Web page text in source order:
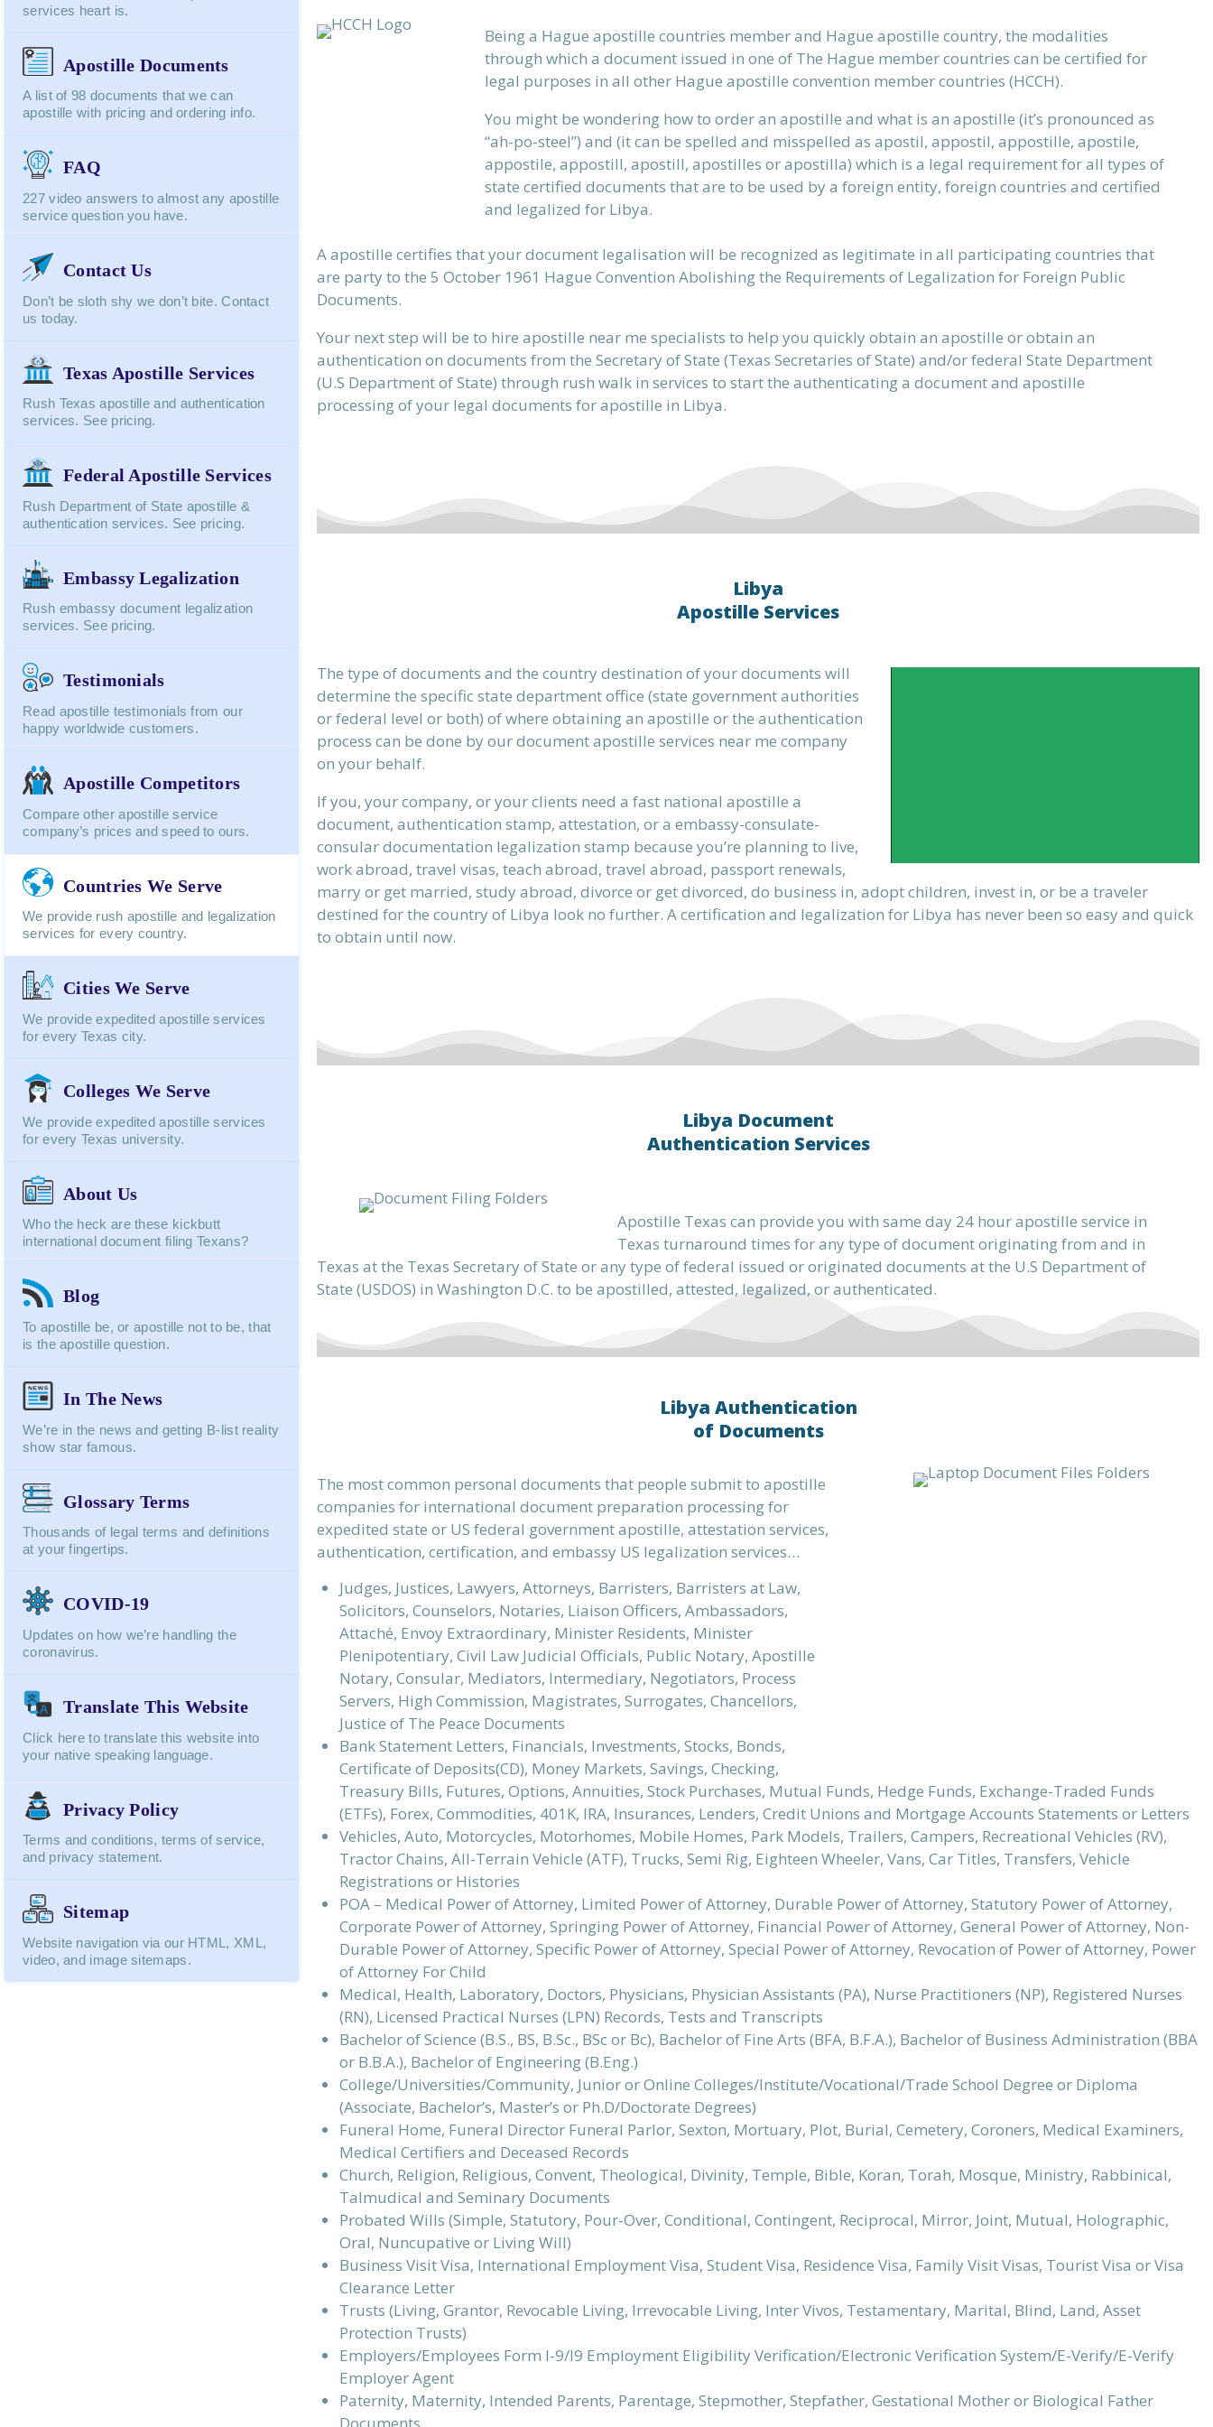
services heart is.
Apostille Documents
A list of 98 documents that we can
apostille with pricing and ordering info.
FAQ
227 video answers to almost any apostille
service question you have.
Contact Us
Don’t be sloth shy we don’t bite. Contact
us today.
Texas Apostille Services
Rush Texas apostille and authentication
services. See pricing.
Federal Apostille Services
Rush Department of State apostille &
authentication services. See pricing.
Embassy Legalization
Rush embassy document legalization
services. See pricing.
Testimonials
Read apostille testimonials from our
happy worldwide customers.
Apostille Competitors
Compare other apostille service
company’s prices and speed to ours.
Countries We Serve
We provide rush apostille and legalization
services for every country.
Cities We Serve
We provide expedited apostille services
for every Texas city.
Colleges We Serve
We provide expedited apostille services
for every Texas university.
About Us
Who the heck are these kickbutt
international document filing Texans?
Blog
To apostille be, or apostille not to be, that
is the apostille question.
In The News
We’re in the news and getting B-list reality
show star famous.
Glossary Terms
Thousands of legal terms and definitions
at your fingertips.
COVID-19
Updates on how we’re handling the
coronavirus.
Translate This Website
Click here to translate this website into
your native speaking language.
Privacy Policy
Terms and conditions, terms of service,
and privacy statement.
Sitemap
Website navigation via our HTML, XML,
video, and image sitemaps.
Being a Hague apostille countries member and Hague apostille country, the modalities
through which a document issued in one of The Hague member countries can be certified for
legal purposes in all other Hague apostille convention member countries (HCCH).
You might be wondering how to order an apostille and what is an apostille (it’s pronounced as
“ah-po-steel”) and (it can be spelled and misspelled as apostil, appostil, appostille, apostile,
appostile, appostill, apostill, apostilles or apostilla) which is a legal requirement for all types of
state certified documents that are to be used by a foreign entity, foreign countries and certified
and legalized for Libya.
A apostille certifies that your document legalisation will be recognized as legitimate in all participating countries that
are party to the 5 October 1961 Hague Convention Abolishing the Requirements of Legalization for Foreign Public
Documents.
Your next step will be to hire apostille near me specialists to help you quickly obtain an apostille or obtain an
authentication on documents from the Secretary of State (Texas Secretaries of State) and/or federal State Department
(U.S Department of State) through rush walk in services to start the authenticating a document and apostille
processing of your legal documents for apostille in Libya.
Libya
Apostille Services
The type of documents and the country destination of your documents will
determine the specific state department office (state government authorities
or federal level or both) of where obtaining an apostille or the authentication
process can be done by our document apostille services near me company
on your behalf.
If you, your company, or your clients need a fast national apostille a
document, authentication stamp, attestation, or a embassy-consulate-
consular documentation legalization stamp because you’re planning to live,
work abroad, travel visas, teach abroad, travel abroad, passport renewals,
marry or get married, study abroad, divorce or get divorced, do business in, adopt children, invest in, or be a traveler
destined for the country of Libya look no further. A certification and legalization for Libya has never been so easy and quick
to obtain until now.
Libya Document
Authentication Services
Apostille Texas can provide you with same day 24 hour apostille service in
Texas turnaround times for any type of document originating from and in
Texas at the Texas Secretary of State or any type of federal issued or originated documents at the U.S Department of
State (USDOS) in Washington D.C. to be apostilled, attested, legalized, or authenticated.
Libya Authentication
of Documents
The most common personal documents that people submit to apostille
companies for international document preparation processing for
expedited state or US federal government apostille, attestation services,
authentication, certification, and embassy US legalization services…
Judges, Justices, Lawyers, Attorneys, Barristers, Barristers at Law,
Solicitors, Counselors, Notaries, Liaison Officers, Ambassadors,
Attaché, Envoy Extraordinary, Minister Residents, Minister
Plenipotentiary, Civil Law Judicial Officials, Public Notary, Apostille
Notary, Consular, Mediators, Intermediary, Negotiators, Process
Servers, High Commission, Magistrates, Surrogates, Chancellors,
Justice of The Peace Documents
Bank Statement Letters, Financials, Investments, Stocks, Bonds,
Certificate of Deposits(CD), Money Markets, Savings, Checking,
Treasury Bills, Futures, Options, Annuities, Stock Purchases, Mutual Funds, Hedge Funds, Exchange-Traded Funds
(ETFs), Forex, Commodities, 401K, IRA, Insurances, Lenders, Credit Unions and Mortgage Accounts Statements or Letters
Vehicles, Auto, Motorcycles, Motorhomes, Mobile Homes, Park Models, Trailers, Campers, Recreational Vehicles (RV),
Tractor Chains, All-Terrain Vehicle (ATF), Trucks, Semi Rig, Eighteen Wheeler, Vans, Car Titles, Transfers, Vehicle
Registrations or Histories
POA – Medical Power of Attorney, Limited Power of Attorney, Durable Power of Attorney, Statutory Power of Attorney,
Corporate Power of Attorney, Springing Power of Attorney, Financial Power of Attorney, General Power of Attorney, Non-
Durable Power of Attorney, Specific Power of Attorney, Special Power of Attorney, Revocation of Power of Attorney, Power
of Attorney For Child
Medical, Health, Laboratory, Doctors, Physicians, Physician Assistants (PA), Nurse Practitioners (NP), Registered Nurses
(RN), Licensed Practical Nurses (LPN) Records, Tests and Transcripts
Bachelor of Science (B.S., BS, B.Sc., BSc or Bc), Bachelor of Fine Arts (BFA, B.F.A.), Bachelor of Business Administration (BBA
or B.B.A.), Bachelor of Engineering (B.Eng.)
College/Universities/Community, Junior or Online Colleges/Institute/Vocational/Trade School Degree or Diploma
(Associate, Bachelor’s, Master’s or Ph.D/Doctorate Degrees)
Funeral Home, Funeral Director Funeral Parlor, Sexton, Mortuary, Plot, Burial, Cemetery, Coroners, Medical Examiners,
Medical Certifiers and Deceased Records
Church, Religion, Religious, Convent, Theological, Divinity, Temple, Bible, Koran, Torah, Mosque, Ministry, Rabbinical,
Talmudical and Seminary Documents
Probated Wills (Simple, Statutory, Pour-Over, Conditional, Contingent, Reciprocal, Mirror, Joint, Mutual, Holographic,
Oral, Nuncupative or Living Will)
Business Visit Visa, International Employment Visa, Student Visa, Residence Visa, Family Visit Visas, Tourist Visa or Visa
Clearance Letter
Trusts (Living, Grantor, Revocable Living, Irrevocable Living, Inter Vivos, Testamentary, Marital, Blind, Land, Asset
Protection Trusts)
Employers/Employees Form I-9/I9 Employment Eligibility Verification/Electronic Verification System/E-Verify/E-Verify
Employer Agent
Paternity, Maternity, Intended Parents, Parentage, Stepmother, Stepfather, Gestational Mother or Biological Father